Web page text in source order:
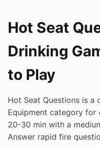
Hot Seat
Drinking
to Play
Hot Seat Questions is a
Equipment category for
20-30 min with a
Answer rapid fire